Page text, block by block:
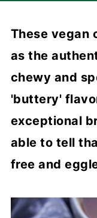
These vegan
as the
chewy and
'buttery'
exceptional
able to tell
free and